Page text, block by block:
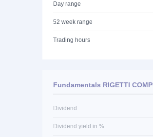
Day range
52 week range
Trading hours
Fundamentals RIGETTI
Dividend
Dividend yield in %